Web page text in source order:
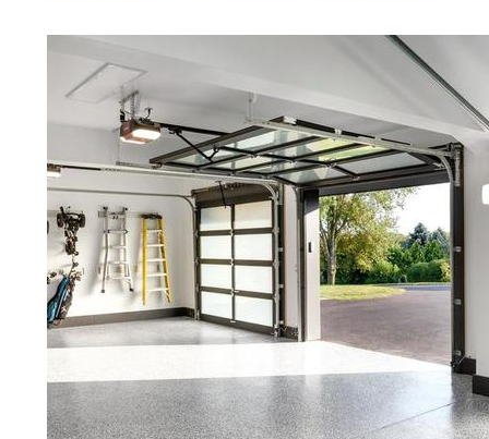
Red Concrete Stained Floors |
Floors | Yellow Concrete
MA | Blue Stained Concrete
Floors | White Stained/Polished
Floors | Aqua Marine Concrete
Peabody Concrete Floor
Stained/Polished Concrete Floor
Concrete Floors That Look Like
Polishing | Brown Concrete
Pepper Stained/Polished
in Peabody, Massachusetts